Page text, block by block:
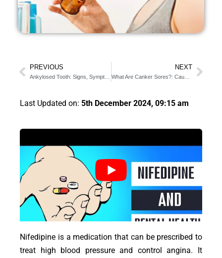
PREVIOUS NEXT
What Are Canker Sores?: Causes and 8 Useful Treatments
Last Updated on: 5th December 2024, 09:15 am
Nifedipine is a medication that can be prescribed to
treat high blood pressure and control angina. It